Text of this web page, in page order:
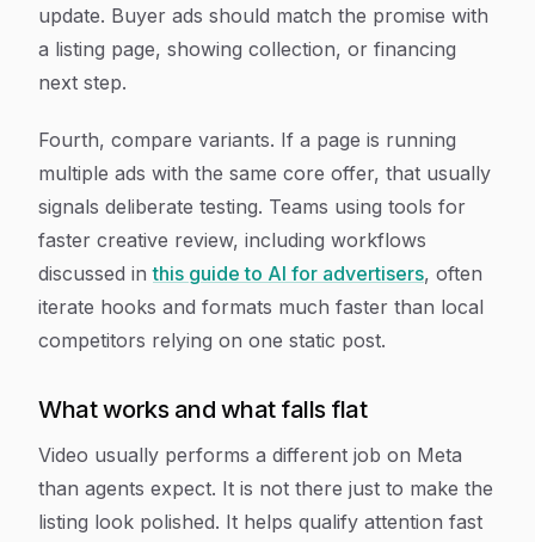
update. Buyer ads should match the promise with
a listing page, showing collection, or financing
next step.
Fourth, compare variants. If a page is running
multiple ads with the same core offer, that usually
signals deliberate testing. Teams using tools for
faster creative review, including workflows
discussed inthis guide to AI for advertisers, often
iterate hooks and formats much faster than local
competitors relying on one static post.
What works and what falls flat
Video usually performs a different job on Meta
than agents expect. It is not there just to make the
listing look polished. It helps qualify attention fast